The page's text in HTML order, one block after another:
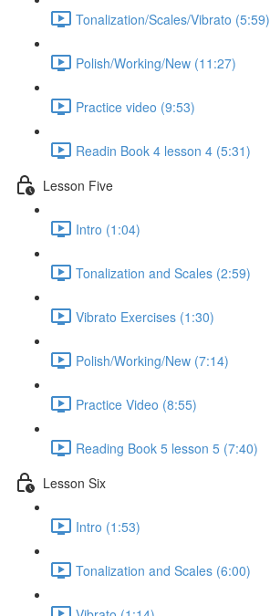
Tonalization/Scales/Vibrato (5:59)
Polish/Working/New (11:27)
Practice video (9:53)
Readin Book 4 lesson 4 (5:31)
Lesson Five
Intro (1:04)
Tonalization and Scales (2:59)
Vibrato Exercises (1:30)
Polish/Working/New (7:14)
Practice Video (8:55)
Reading Book 5 lesson 5 (7:40)
Lesson Six
Intro (1:53)
Tonalization and Scales (6:00)